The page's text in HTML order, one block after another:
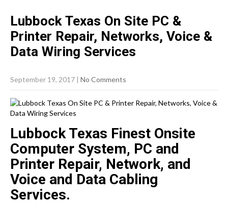
Lubbock Texas On Site PC &
Printer Repair, Networks, Voice &
Data Wiring Services
September 19, 2017 | No Comments
Lubbock Texas Finest Onsite
Computer System, PC and
Printer Repair, Network, and
Voice and Data Cabling
Services.